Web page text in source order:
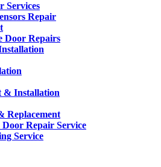
Services
Repair
Door Repairs
& Installation
Replacement
Repair Service
Service